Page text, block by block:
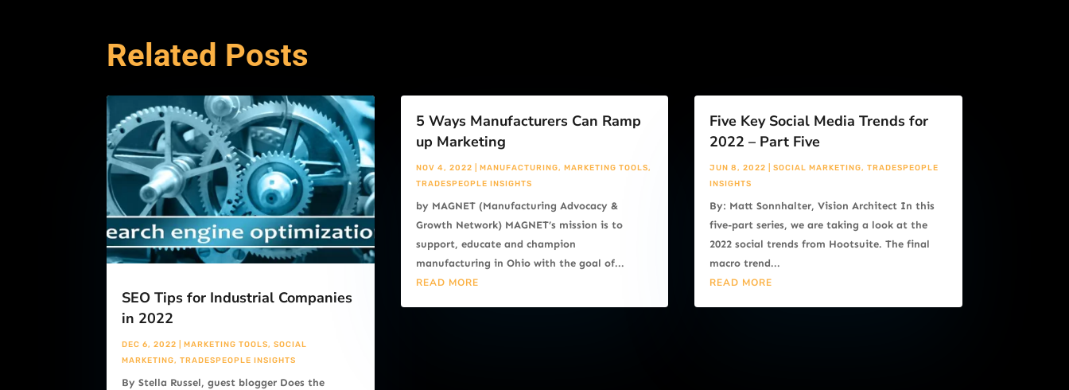
Related Posts
SEO Tips for Industrial Companies
in 2022
DEC 6, 2022 |MARKETING TOOLS,SOCIAL
MARKETING,TRADESPEOPLE INSIGHTS
By Stella Russel, guest blogger Does the
5 Ways Manufacturers Can Ramp
up Marketing
NOV 4, 2022 MANUFACTURING, MARKETING TOOLS,
TRADESPEOPLE INSIGHTS
by MAGNET (Manufacturing Advocacy &
Growth Network) MAGNET’s mission is to
support, educate and champion
manufacturing in Ohio with the goal of...
READ MORE
Five Key Social Media Trends for
2022 – Part Five
JUN 8, 2022 SOCIAL MARKETING, TRADESPEOPLE
INSIGHTS
By: Matt Sonnhalter, Vision Architect In this
five-part series, we are taking a look at the
2022 social trends from Hootsuite. The final
macro trend...
READ MORE